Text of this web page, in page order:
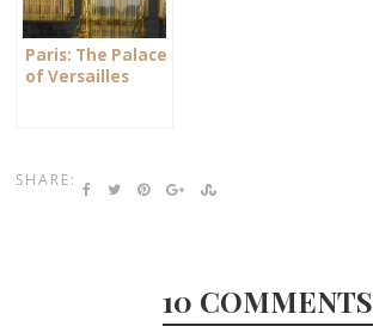
Paris: The Palace
of Versailles
SHARE:
10 COMMENTS